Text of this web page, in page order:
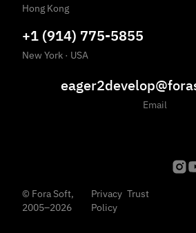
Hong Kong
+1 (914) 775-5855
New York · USA
Email
© Fora Soft,
2005–2026
Privacy
Policy
Trust